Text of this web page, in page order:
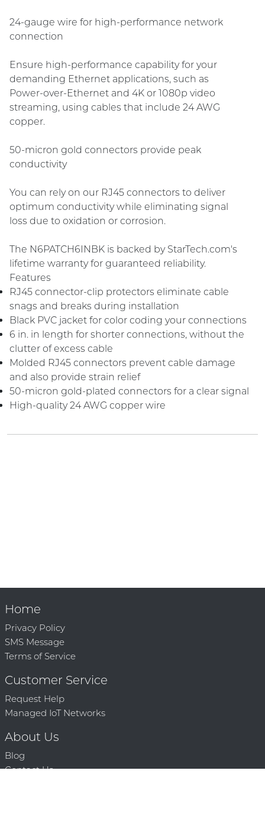
24-gauge wire for high-performance network
connection
Ensure high-performance capability for your
demanding Ethernet applications, such as
Power-over-Ethernet and 4K or 1080p video
streaming, using cables that include 24 AWG
copper.
50-micron gold connectors provide peak
conductivity
You can rely on our RJ45 connectors to deliver
optimum conductivity while eliminating signal
loss due to oxidation or corrosion.
The N6PATCH6INBK is backed by StarTech.com's
lifetime warranty for guaranteed reliability.
Features
RJ45 connector-clip protectors eliminate cable
snags and breaks during installation
Black PVC jacket for color coding your connections
6 in. in length for shorter connections, without the
clutter of excess cable
Molded RJ45 connectors prevent cable damage
and also provide strain relief
50-micron gold-plated connectors for a clear signal
High-quality 24 AWG copper wire
Home
Privacy Policy
SMS Message
Terms of Service
Customer Service
Request Help
Managed IoT Networks
About Us
Blog
Contact Us